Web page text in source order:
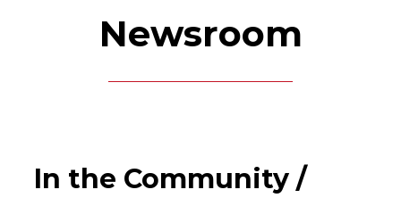
Newsroom
In the Community /